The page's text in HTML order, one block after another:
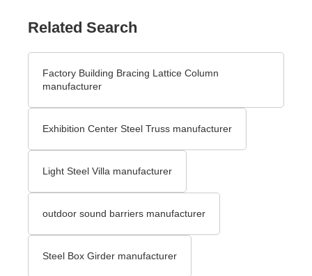
Related Search
Factory Building Bracing Lattice Column
manufacturer
Exhibition Center Steel Truss manufacturer
Light Steel Villa manufacturer
outdoor sound barriers manufacturer
Steel Box Girder manufacturer